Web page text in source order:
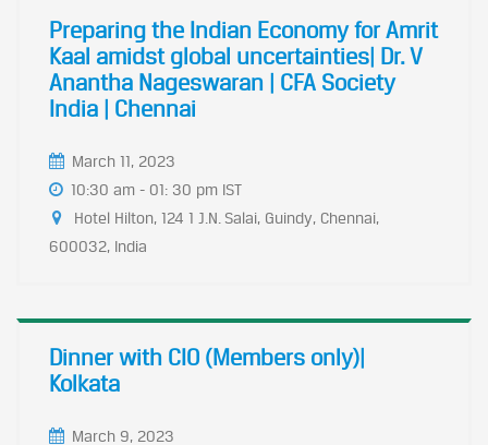
Preparing the Indian Economy for Amrit
Kaal amidst global uncertainties| Dr. V
Anantha Nageswaran | CFA Society
India | Chennai
March 11, 2023
10:30 am - 01: 30 pm IST
Hotel Hilton, 124 1 J.N. Salai, Guindy, Chennai,
600032, India
Dinner with CIO (Members only)|
Kolkata
March 9, 2023